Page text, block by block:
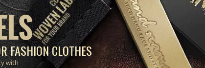
FASHION CLOTHES
with